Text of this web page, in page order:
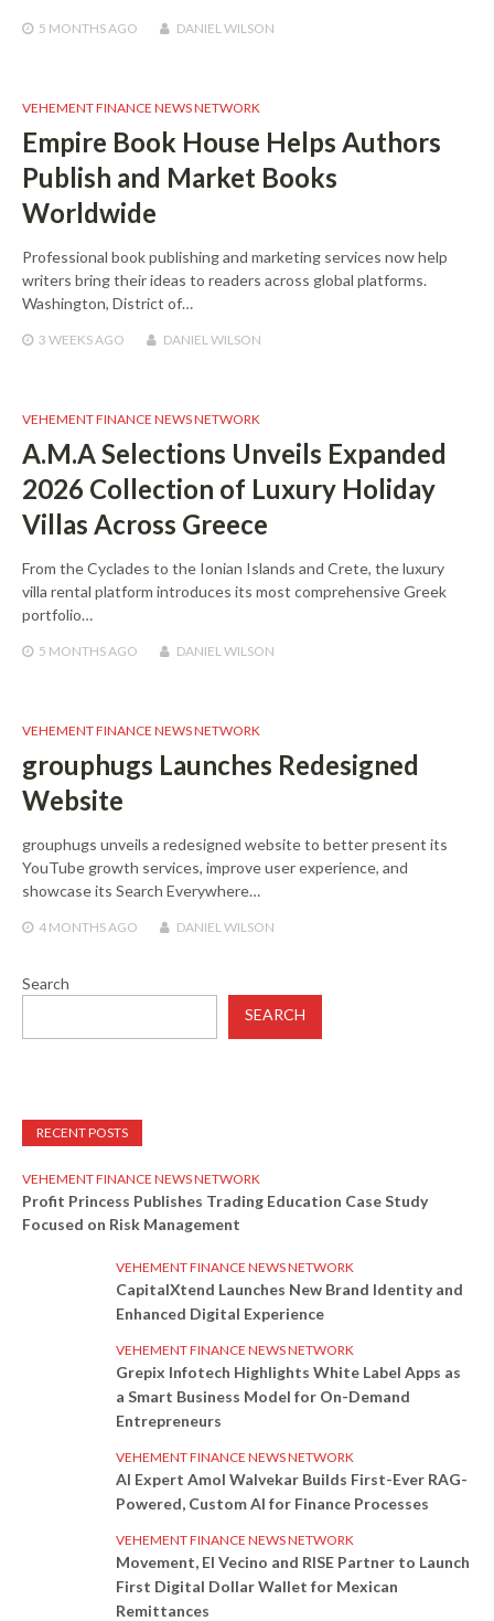
5 MONTHS AGO DANIEL WILSON
VEHEMENT FINANCE NEWS NETWORK
Empire Book House Helps Authors
Publish and Market Books
Worldwide
Professional book publishing and marketing services now help
writers bring their ideas to readers across global platforms.
Washington, District of…
3 WEEKS AGO DANIEL WILSON
VEHEMENT FINANCE NEWS NETWORK
A.M.A Selections Unveils Expanded
2026 Collection of Luxury Holiday
Villas Across Greece
From the Cyclades to the Ionian Islands and Crete, the luxury
villa rental platform introduces its most comprehensive Greek
portfolio…
5 MONTHS AGO DANIEL WILSON
VEHEMENT FINANCE NEWS NETWORK
grouphugs Launches Redesigned
Website
grouphugs unveils a redesigned website to better present its
YouTube growth services, improve user experience, and
showcase its Search Everywhere…
4 MONTHS AGO DANIEL WILSON
Search
SEARCH
RECENT POSTS
VEHEMENT FINANCE NEWS NETWORK
Profit Princess Publishes Trading Education Case Study
Focused on Risk Management
VEHEMENT FINANCE NEWS NETWORK
CapitalXtend Launches New Brand Identity and
Enhanced Digital Experience
VEHEMENT FINANCE NEWS NETWORK
Grepix Infotech Highlights White Label Apps as
a Smart Business Model for On-Demand
Entrepreneurs
VEHEMENT FINANCE NEWS NETWORK
AI Expert Amol Walvekar Builds First-Ever RAG-
Powered, Custom AI for Finance Processes
VEHEMENT FINANCE NEWS NETWORK
Movement, El Vecino and RISE Partner to Launch
First Digital Dollar Wallet for Mexican
Remittances